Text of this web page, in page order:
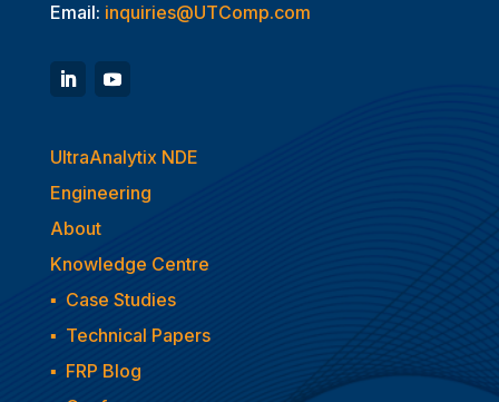
Email: inquiries@UTComp.com
UltraAnalytix NDE
Engineering
About
Knowledge Centre
▪ Case Studies
▪ Technical Papers
▪ FRP Blog